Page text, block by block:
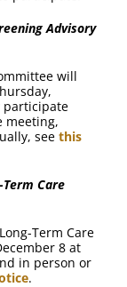
Advisory
will
participate
meeting,
see this
Care
Term Care
8 at
in person or
.